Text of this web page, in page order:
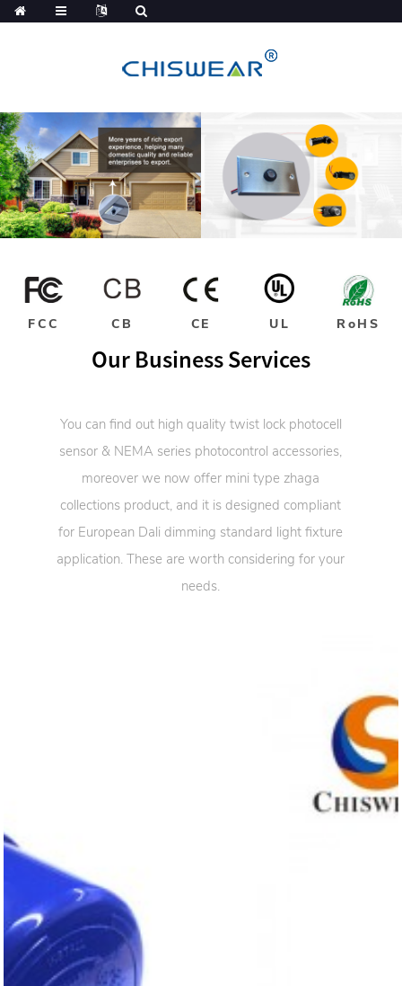
FCC CB CE UL RoHS
Our Business Services
You can find out high quality twist lock photocell
sensor & NEMA series photocontrol accessories,
moreover we now offer mini type zhaga
collections product, and it is designed compliant
for European Dali dimming standard light fixture
application. These are worth considering for your
needs.